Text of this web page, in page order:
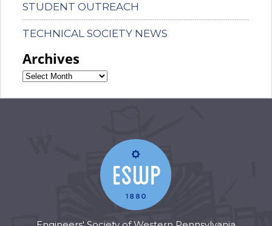
STUDENT OUTREACH
TECHNICAL SOCIETY NEWS
Archives